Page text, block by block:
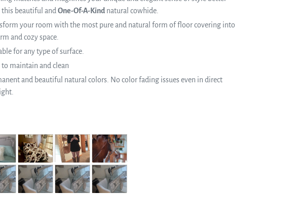
this beautiful and One-Of-A-Kind natural cowhide.
your room with the most pure and natural form of floor covering into
and cozy space.
for any type of surface.
to maintain and clean
and beautiful natural colors. No color fading issues even in direct